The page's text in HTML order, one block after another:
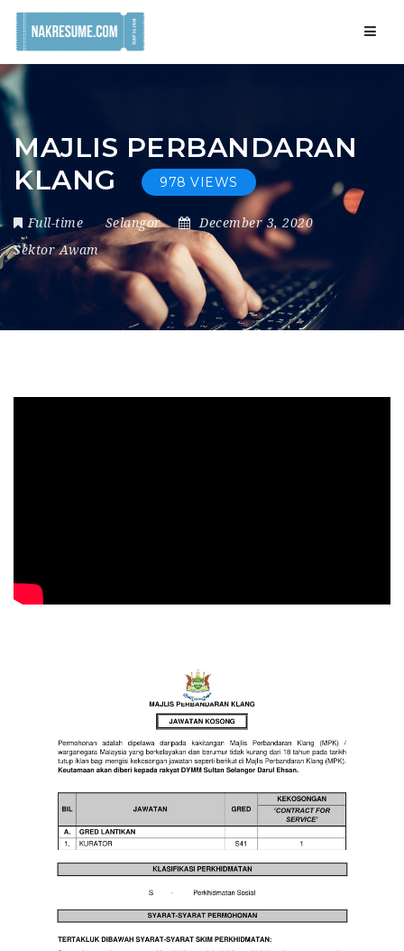
MAJLIS PERBANDARAN
KLANG
978 VIEWS
Full-time Selangor
December 3, 2020
Sektor Awam